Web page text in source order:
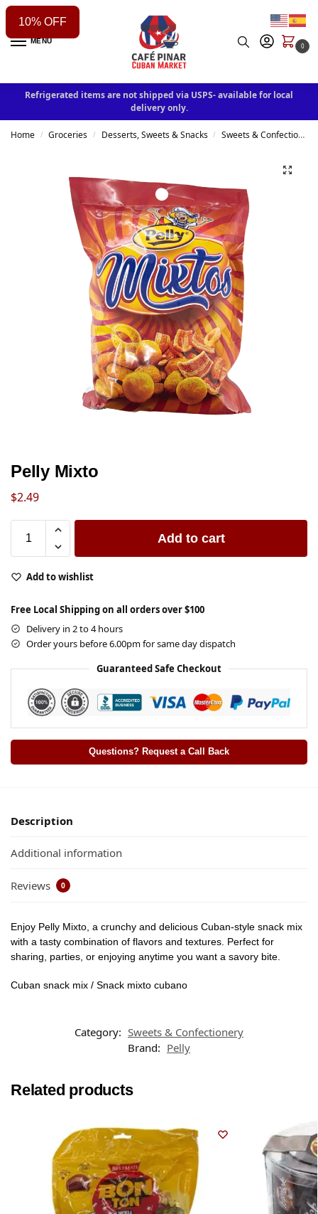
MENU
0
Refrigerated items are not shipped via USPS- available for local
delivery only.
Home / Groceries / Desserts, Sweets & Snacks / Sweets & Confectionery
Pelly Mixto
$2.49
Add to cart
Add to wishlist
Free Local Shipping on all orders over $100
Delivery in 2 to 4 hours
Order yours before 6.00pm for same day dispatch
Guaranteed Safe Checkout
Questions? Request a Call Back
Description
Additional information
Reviews 0
Enjoy Pelly Mixto , a crunchy and delicious Cuban-style snack mix
with a tasty combination of flavors and textures. Perfect for
sharing, parties, or enjoying anytime you want a savory bite.
Cuban snack mix / Snack mixto cubano
Category: Sweets & Confectionery
Brand: Pelly
Related products
10% OFF